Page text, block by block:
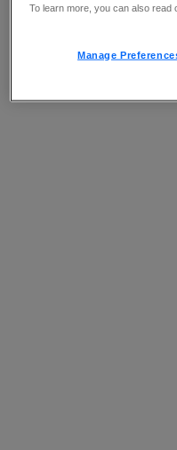
To learn more, you can also read
Manage